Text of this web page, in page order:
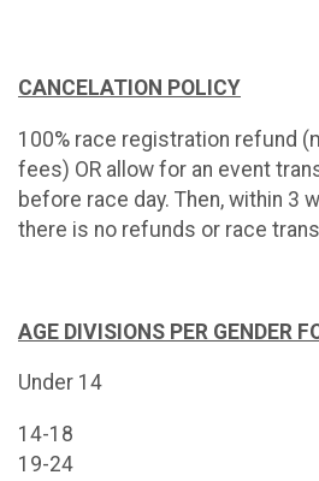
CANCELATION POLICY
100% race registration refund
fees) OR allow for an event
before race day. Then, within 3
there is no refunds or race
AGE DIVISIONS PER GENDER
Under 14
14-18
19-24